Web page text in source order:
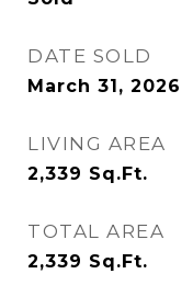
DATE SOLD
March 31, 2026
LIVING AREA
2,339 Sq.Ft.
TOTAL AREA
2,339 Sq.Ft.